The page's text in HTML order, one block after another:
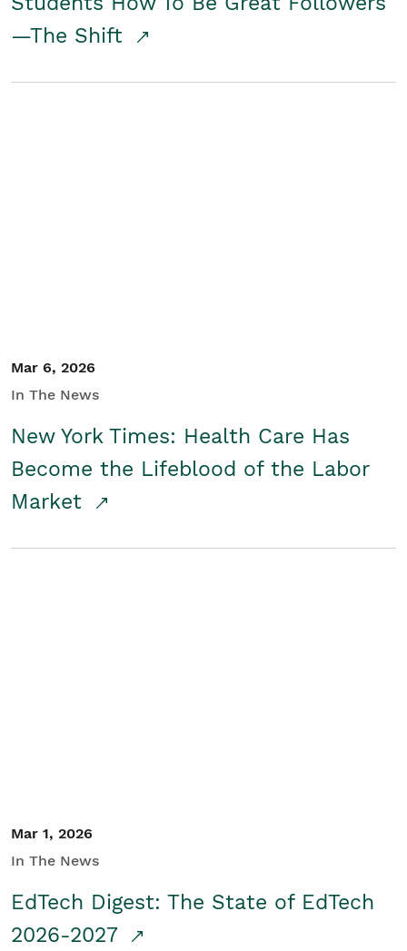
—The Shift
Mar 6, 2026
In The News
New York Times: Health Care Has
Become the Lifeblood of the Labor
Market
Mar 1, 2026
In The News
EdTech Digest: The State of EdTech
2026-2027